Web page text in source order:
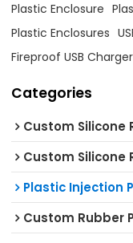
Plastic Enclosure
Plastic Enclosures
Fireproof USB
Categories
Custom Silicone
Custom Silicone
Plastic Injection
Custom Rubber